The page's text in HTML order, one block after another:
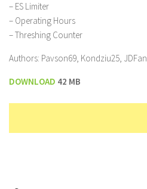
– ES Limiter
– Operating Hours
– Threshing Counter
Authors: Pavson69, Kondziu25, JDFan
DOWNLOAD 42 MB